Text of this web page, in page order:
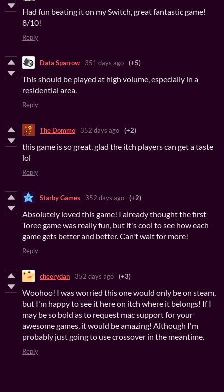
Had fun beating it on my Switch, great fantastic game!
8/10!
Reply
Data Sparrow 351 days ago (+5)
This should be played at high volume, especially in a
residential area.
Reply
The Dommo 352 days ago (+2)
this game is so great, glad the itch players can get a taste
lol
Reply
Starby Games 352 days ago (+2)
Absolutely loved this game! I already thought the first
Toree game was really fun, but it's cool to see how each
game gets better and better. Can't wait for more!
Reply
cheerydan 352 days ago (+3)
Woohoo! I was worried this one would only be on steam,
but I'm happy to see it here on itch where it belongs! If I
may be so bold as to request mac support for your
awesome games, it would be amazing! Although I'm
probably just going to use crossover in the meantime.
Reply